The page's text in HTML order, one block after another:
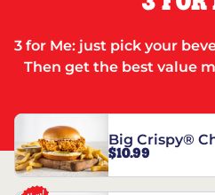
3 for Me: just pick your
Then get the best value
Big Crispy®
$10.99